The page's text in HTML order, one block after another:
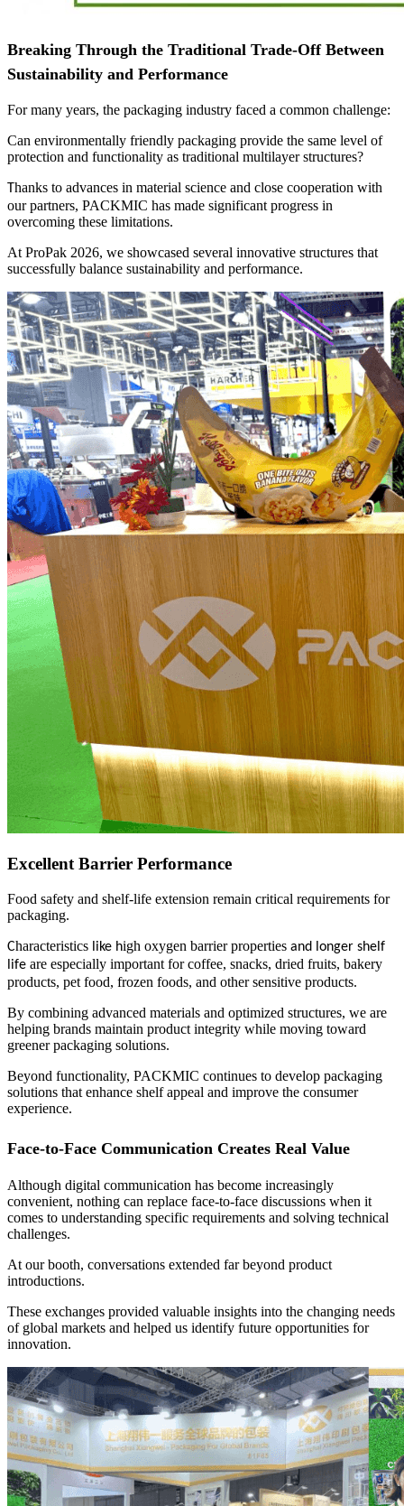
Breaking Through the Traditional Trade-Off Between
Sustainability and Performance
For many years, the packaging industry faced a common challenge:
Can environmentally friendly packaging provide the same level of
protection and functionality as traditional multilayer structures?
Thanks to advances in material science and close cooperation with
our partners, PACKMIC has made significant progress in
overcoming these limitations.
At ProPak 2026, we showcased several innovative structures that
successfully balance sustainability and performance.
Excellent Barrier Performance
Food safety and shelf-life extension remain critical requirements for
packaging.
Characteristics like high oxygen barrier properties and longer shelf
life are especially important for coffee, snacks, dried fruits, bakery
products, pet food, frozen foods, and other sensitive products.
By combining advanced materials and optimized structures, we are
helping brands maintain product integrity while moving toward
greener packaging solutions.
Beyond functionality, PACKMIC continues to develop packaging
solutions that enhance shelf appeal and improve the consumer
experience.
Face-to-Face Communication Creates Real Value
Although digital communication has become increasingly
convenient, nothing can replace face-to-face discussions when it
comes to understanding specific requirements and solving technical
challenges.
At our booth, conversations extended far beyond product
introductions.
These exchanges provided valuable insights into the changing needs
of global markets and helped us identify future opportunities for
innovation.